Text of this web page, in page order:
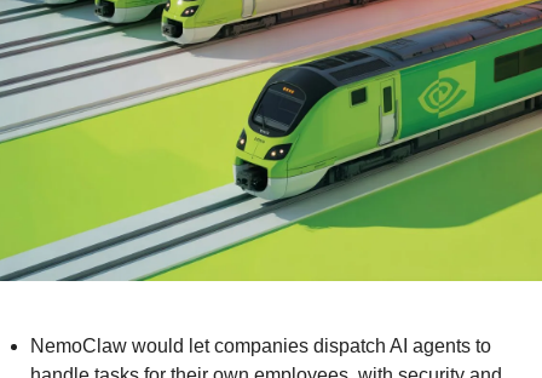
NemoClaw would let companies dispatch AI agents to